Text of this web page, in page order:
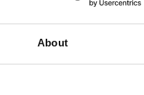
About